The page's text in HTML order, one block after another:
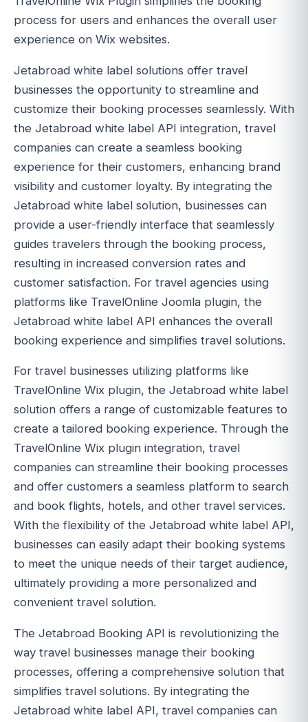
process for users and enhances the overall user
experience on Wix websites.
Jetabroad white label solutions offer travel
businesses the opportunity to streamline and
customize their booking processes seamlessly. With
the Jetabroad white label API integration, travel
companies can create a seamless booking
experience for their customers, enhancing brand
visibility and customer loyalty. By integrating the
Jetabroad white label solution, businesses can
provide a user-friendly interface that seamlessly
guides travelers through the booking process,
resulting in increased conversion rates and
customer satisfaction. For travel agencies using
platforms like TravelOnline Joomla plugin, the
Jetabroad white label API enhances the overall
booking experience and simplifies travel solutions.
For travel businesses utilizing platforms like
TravelOnline Wix plugin, the Jetabroad white label
solution offers a range of customizable features to
create a tailored booking experience. Through the
TravelOnline Wix plugin integration, travel
companies can streamline their booking processes
and offer customers a seamless platform to search
and book flights, hotels, and other travel services.
With the flexibility of the Jetabroad white label API,
businesses can easily adapt their booking systems
to meet the unique needs of their target audience,
ultimately providing a more personalized and
convenient travel solution.
The Jetabroad Booking API is revolutionizing the
way travel businesses manage their booking
processes, offering a comprehensive solution that
simplifies travel solutions. By integrating the
Jetabroad white label API, travel companies can